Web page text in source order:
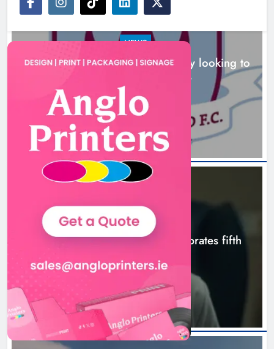
Boyne Valley Film Festival
celebrates fifth anniversary
Karen Kierans 5 hours ago
NEWS
Drogheda United travel to Galway looking to
build on Rovers draw
2 hours ago
NEWS
Boyne Valley Film Festival celebrates fifth
anniversary